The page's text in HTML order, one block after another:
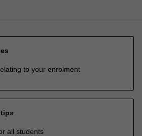
to your enrolment
all students